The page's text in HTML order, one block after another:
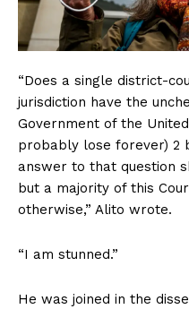
“Does a single district-
jurisdiction have the
Government of the
probably lose forever) 2
answer to that question
but a majority of this
otherwise,” Alito wrote.
“I am stunned.”
He was joined in the